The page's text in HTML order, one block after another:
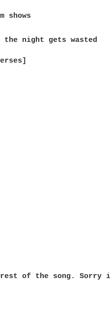
shows
night gets wasted
rest of the song.